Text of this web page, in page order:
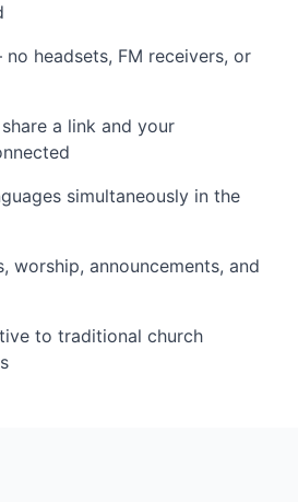
headsets, FM receivers, or
a link and your
simultaneously in the
worship, announcements, and
to traditional church